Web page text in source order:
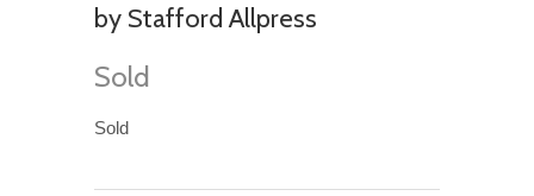
by Stafford Allpress
Sold
Sold